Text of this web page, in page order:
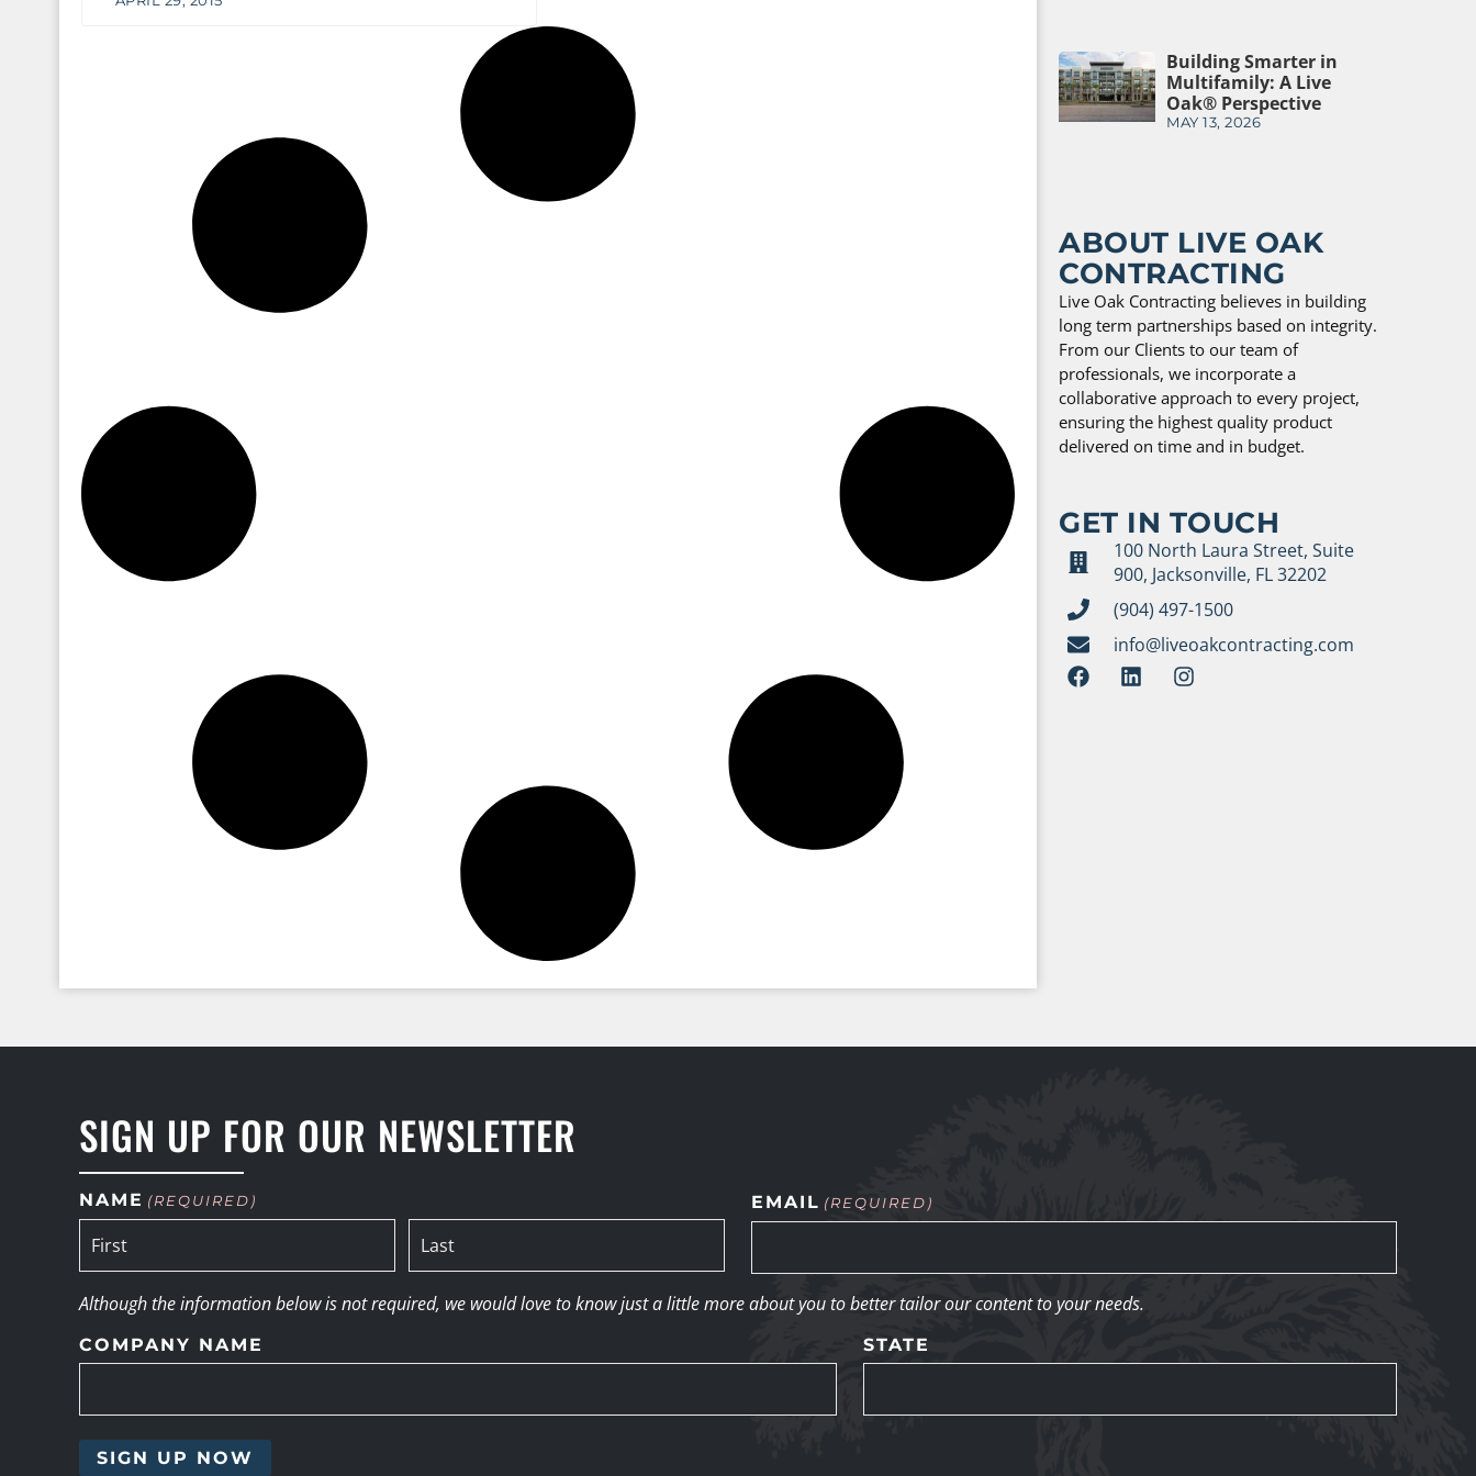
Building Smarter in
Multifamily: A Live
Oak® Perspective
MAY 13, 2026
ABOUT LIVE OAK
CONTRACTING
Live Oak Contracting believes in building
long term partnerships based on integrity.
From our Clients to our team of
professionals, we incorporate a
collaborative approach to every project,
ensuring the highest quality product
delivered on time and in budget.
GET IN TOUCH
100 North Laura Street, Suite
900, Jacksonville, FL 32202
(904) 497-1500
info@liveoakcontracting.com
SIGN UP FOR OUR NEWSLETTER
NAME (REQUIRED) EMAIL (REQUIRED)
Although the information below is not required, we would love to know just a little more about you to better tailor our content to your needs.
COMPANY NAME STATE